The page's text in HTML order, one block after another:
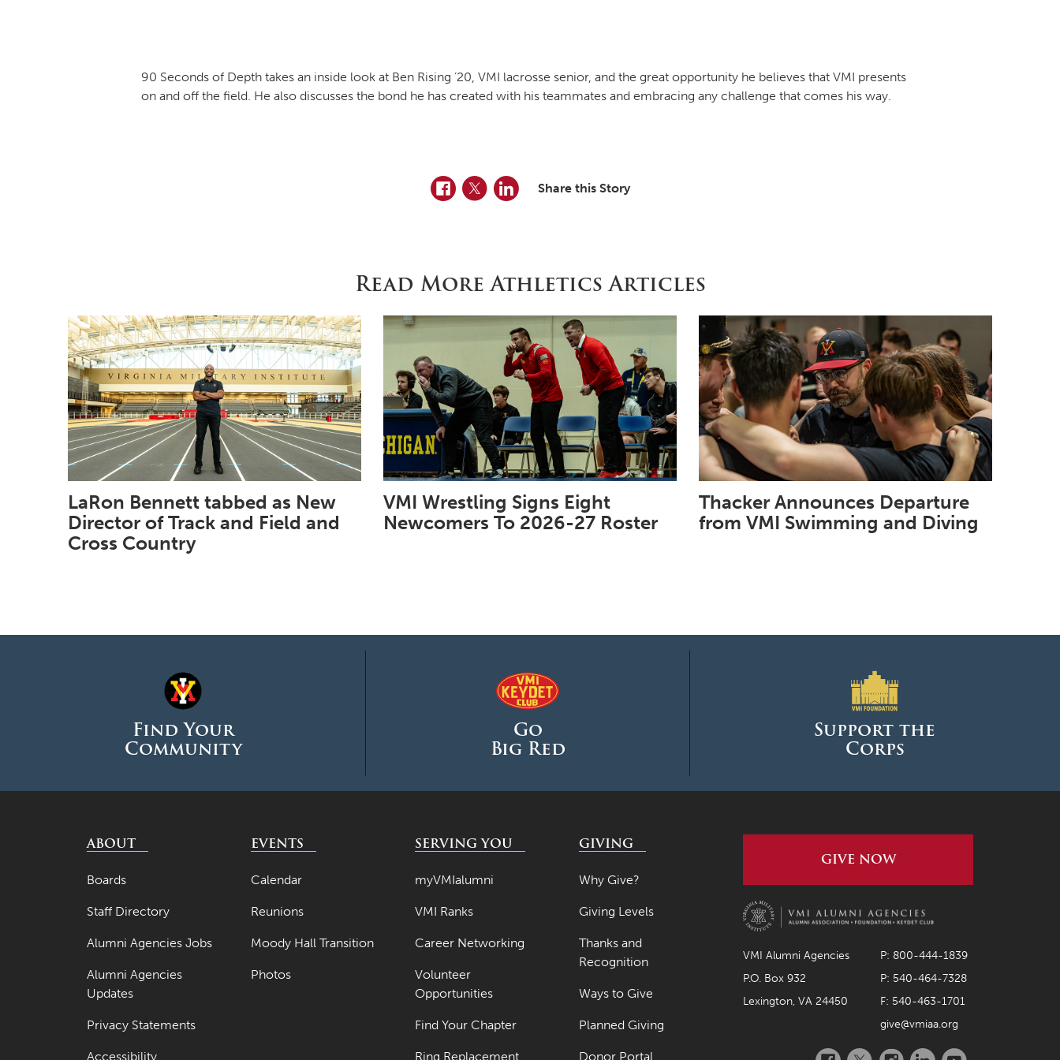
90 Seconds of Depth takes an inside look at Ben Rising ’20, VMI lacrosse senior, and the great opportunity he believes that VMI presents
on and off the field. He also discusses the bond he has created with his teammates and embracing any challenge that comes his way.
Facebook
TwitterLinkedInShare this Story
Read More Athletics Articles
LaRon Bennett tabbed as New
Director of Track and Field and
Cross Country
VMI Wrestling Signs Eight
Newcomers To 2026-27 Roster
Thacker Announces Departure
from VMI Swimming and Diving
Find Your
Community
Go
Big Red
Support the
Corps
ABOUT
Boards
Staff Directory
Alumni Agencies Jobs
Alumni Agencies
Updates
Privacy Statements
Accessibility
EVENTS
Calendar
Reunions
Moody Hall Transition
Photos
SERVING YOU
myVMIalumni
VMI Ranks
Career Networking
Volunteer
Opportunities
Find Your Chapter
Ring Replacement
GIVING
Why Give?
Giving Levels
Thanks and
Recognition
Ways to Give
Planned Giving
Donor Portal
GIVE NOW
VMI Alumni Agencies
P: 800-444-1839
P.O. Box 932
P: 540-464-7328
Lexington, VA 24450
F: 540-463-1701
give@vmiaa.org
Facebook
TwitterInstagramLinkedInYouTube